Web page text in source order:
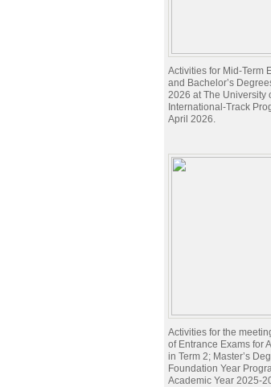
Activities for Mid-Term
and Bachelor’s
2026 at The University
International-Track
April 2026.
Activities for the
of Entrance Exams for
in Term 2; Master’s
Foundation Year
Academic Year 2025-